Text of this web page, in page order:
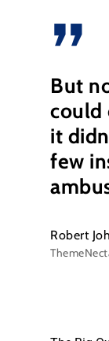
”
But
could
it
few
Robert